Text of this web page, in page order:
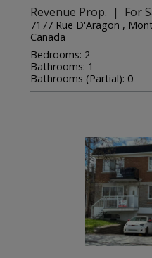
Revenue Prop. | For
7177 Rue D'Aragon ,
Canada
Bedrooms: 2
Bathrooms: 1
Bathrooms (Partial): 0